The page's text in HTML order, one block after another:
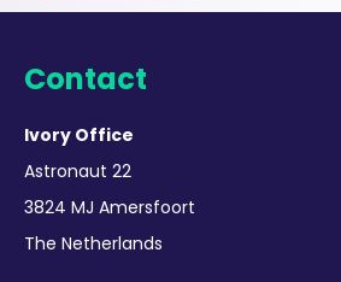
Contact
Ivory Office
Astronaut 22
3824 MJ Amersfoort
The Netherlands